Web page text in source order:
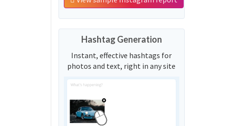
Hashtag Generation
Instant, effective hashtags for
photos and text, right in any site